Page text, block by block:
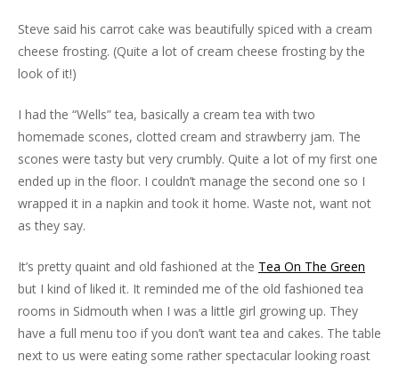
Steve said his carrot cake was beautifully spiced with a cream
cheese frosting. (Quite a lot of cream cheese frosting by the
look of it!)
I had the “Wells” tea, basically a cream tea with two
homemade scones, clotted cream and strawberry jam. The
scones were tasty but very crumbly. Quite a lot of my first one
ended up in the floor. I couldn’t manage the second one so I
wrapped it in a napkin and took it home. Waste not, want not
as they say.
It’s pretty quaint and old fashioned at the Tea On The Green
but I kind of liked it. It reminded me of the old fashioned tea
rooms in Sidmouth when I was a little girl growing up. They
have a full menu too if you don’t want tea and cakes. The table
next to us were eating some rather spectacular looking roast